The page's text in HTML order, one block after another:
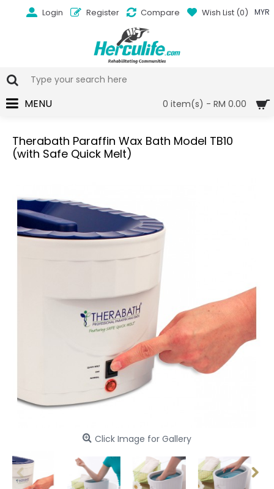
MYR
Login Register Compare Wish List (0)
0 item(s) - RM 0.00
MENU
Therabath Paraffin Wax Bath Model TB10
(with Safe Quick Melt)
Click Image for Gallery